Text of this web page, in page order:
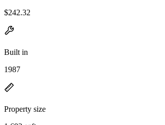
$242.32
Built in
1987
Property size